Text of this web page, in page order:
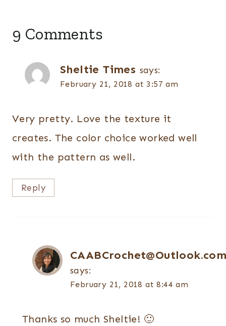
9 Comments
Sheltie Times says:
February 21, 2018 at 3:57 am
Very pretty. Love the texture it
creates. The color choice worked well
with the pattern as well.
Reply
says:
February 21, 2018 at 8:44 am
Thanks so much Sheltie! 🙂